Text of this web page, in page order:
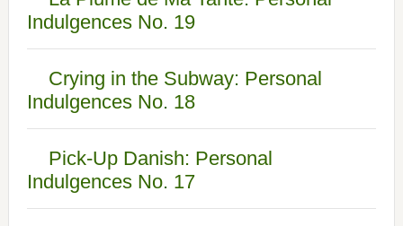
Indulgences No. 19
Crying in the Subway: Personal
Indulgences No. 18
Pick-Up Danish: Personal
Indulgences No. 17